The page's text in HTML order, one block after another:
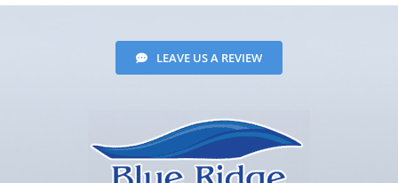
LEAVE US A REVIEW